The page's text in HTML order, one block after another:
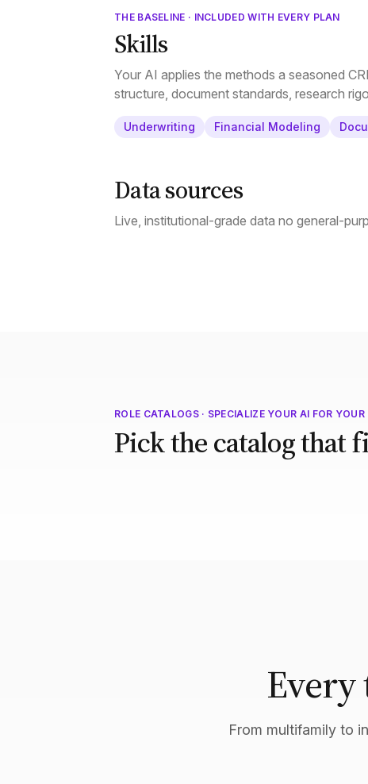
THE BASELINE · INCLUDED WITH EVERY PLAN
Skills
Your AI applies the methods a seasoned
structure, document standards, research
Underwriting Financial Modeling
Data sources
Live, institutional-grade data no general-
ROLE CATALOGS · SPECIALIZE YOUR AI FOR YOUR
Pick the catalog that
Every
From multifamily to